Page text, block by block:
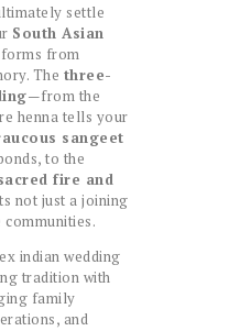
settle
South Asian
from
The three-
—from the
henna tells your
sangeet
to the
fire and
not just a joining
indian wedding
tradition with
family
and